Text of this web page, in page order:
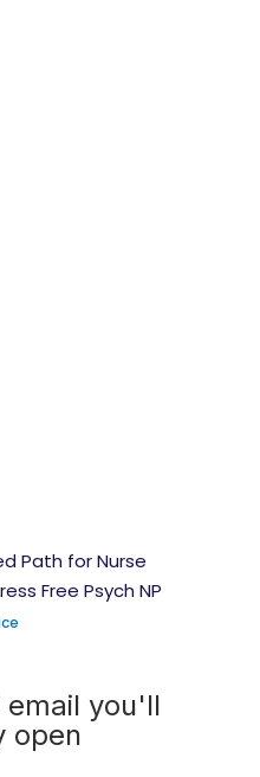
Path for Nurse
Free Psych NP
email you'll
open